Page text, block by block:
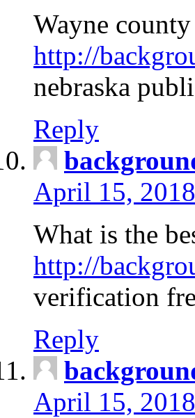
Wayne
http://
nebraska
Reply
April 15,
What is the
http://
verification
Reply
April 15,